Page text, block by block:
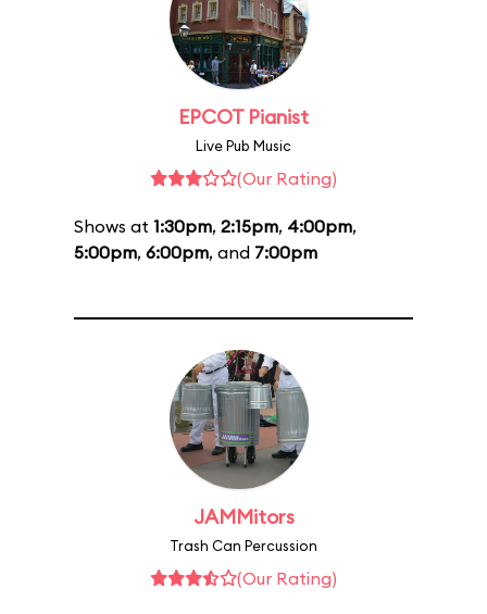
EPCOT Pianist
Live Pub Music
(Our Rating)
Shows at 1:30pm, 2:15pm, 4:00pm,
5:00pm, 6:00pm, and 7:00pm
JAMMitors
Trash Can Percussion
(Our Rating)